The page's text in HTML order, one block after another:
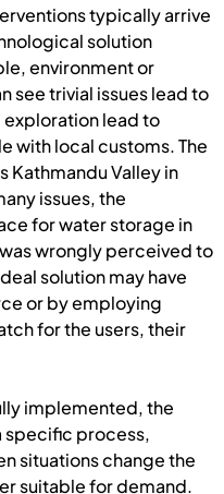
typically arrive
solution
environment or
see trivial issues lead to
lead to
with local customs. The
Kathmandu Valley in
issues, the
for water storage in
wrongly perceived to
solution may have
or by employing
for the users, their
implemented, the
specific process,
situations change the
suitable for demand.